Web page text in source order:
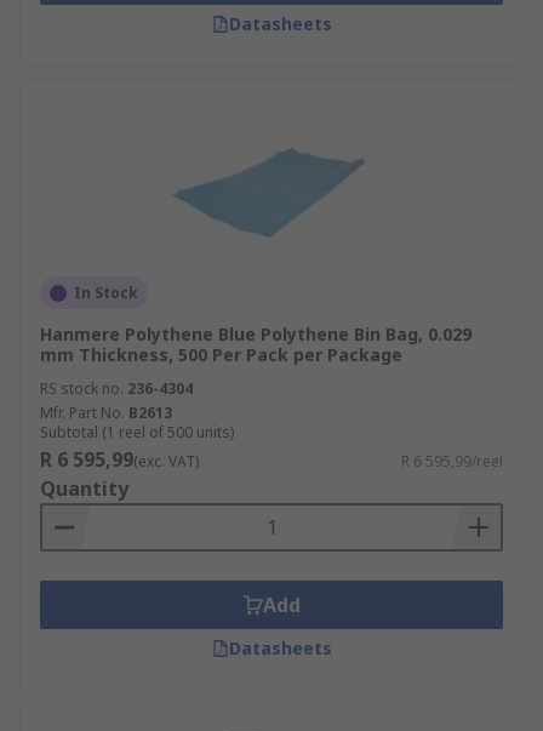
Datasheets
In Stock
Hanmere Polythene Blue Polythene Bin Bag, 0.029
mm Thickness, 500 Per Pack per Package
RS stock no. 236-4304
Mfr. Part No. B2613
Subtotal (1 reel of 500 units)
R 6 595,99(exc. VAT) R 6 595,99/reel
Quantity
Add
Datasheets